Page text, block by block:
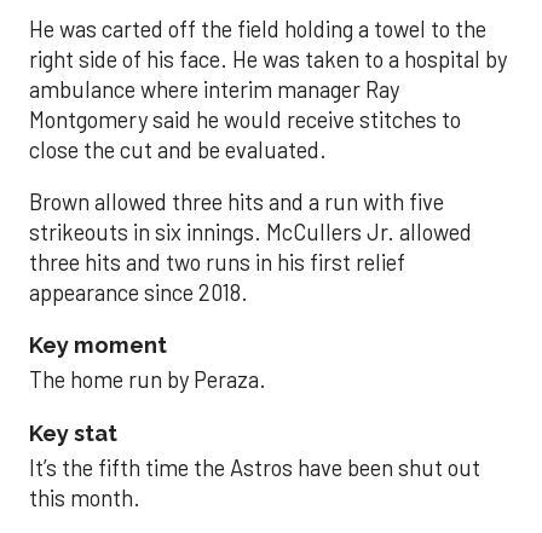
He was carted off the field holding a towel to the
right side of his face. He was taken to a hospital by
ambulance where interim manager Ray
Montgomery said he would receive stitches to
close the cut and be evaluated.
Brown allowed three hits and a run with five
strikeouts in six innings. McCullers Jr. allowed
three hits and two runs in his first relief
appearance since 2018.
Key moment
The home run by Peraza.
Key stat
It’s the fifth time the Astros have been shut out
this month.